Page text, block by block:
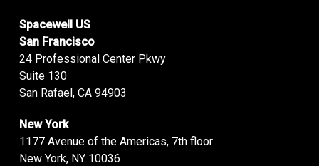
Spacewell US
San Francisco
24 Professional Center Pkwy
Suite 130
San Rafael, CA 94903
New York
1177 Avenue of the Americas, 7th floor
New York, NY 10036